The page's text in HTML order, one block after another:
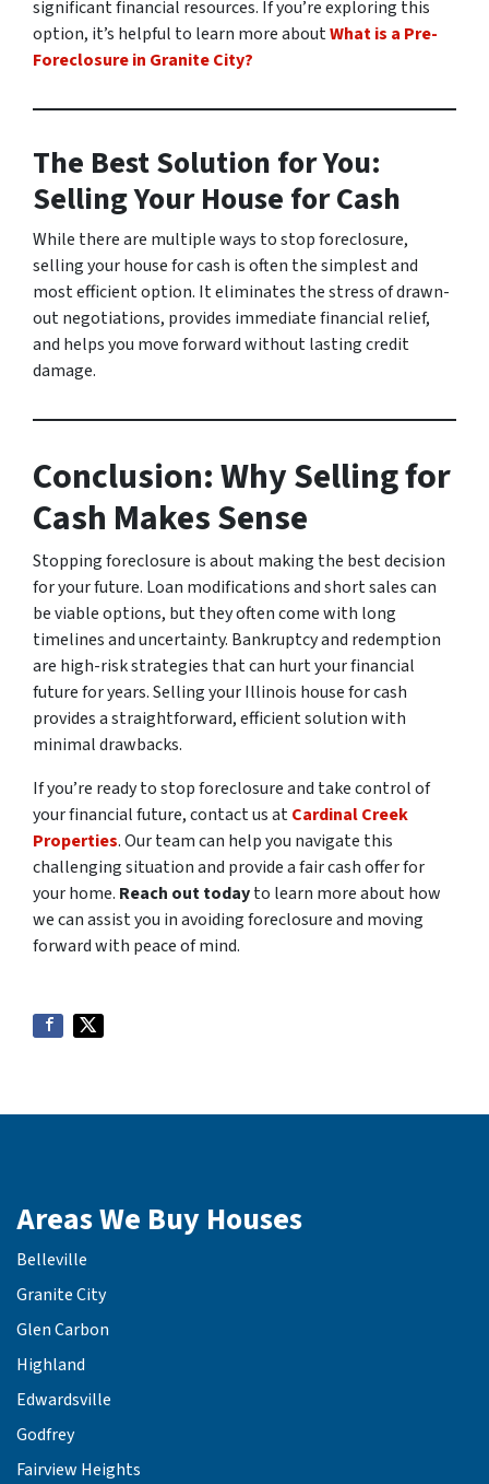
significant financial resources. If you’re exploring this
option, it’s helpful to learn more aboutWhat is a Pre-
Foreclosure in Granite City?
The Best Solution for You:
Selling Your House for Cash
While there are multiple ways to stop foreclosure,
selling your house for cash is often the simplest and
most efficient option. It eliminates the stress of drawn-
out negotiations, provides immediate financial relief,
and helps you move forward without lasting credit
damage.
Conclusion: Why Selling for
Cash Makes Sense
Stopping foreclosure is about making the best decision
for your future. Loan modifications and short sales can
be viable options, but they often come with long
timelines and uncertainty. Bankruptcy and redemption
are high-risk strategies that can hurt your financial
future for years. Selling your Illinois house for cash
provides a straightforward, efficient solution with
minimal drawbacks.
If you’re ready to stop foreclosure and take control of
your financial future, contact us atCardinal Creek
Properties. Our team can help you navigate this
challenging situation and provide a fair cash offer for
your home. Reach out todayto learn more about how
we can assist you in avoiding foreclosure and moving
forward with peace of mind.
Areas We Buy Houses
Belleville
Granite City
Glen Carbon
Highland
Edwardsville
Godfrey
Fairview Heights